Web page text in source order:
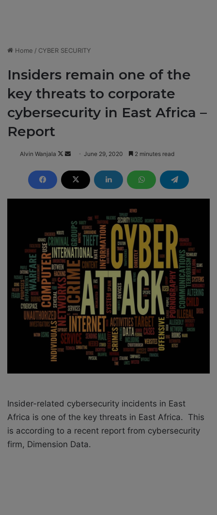
Home / CYBER SECURITY
Insiders remain one of the
key threats to corporate
cybersecurity in East Africa –
Report
Alvin Wanjala
F
l
o
n
X
n
d
a
e
m
a
i
l
June 29, 2020 2 minutes read
Insider-related cybersecurity incidents in East
Africa is one of the key threats in East Africa. This
is according to a recent report from cybersecurity
firm, Dimension Data.